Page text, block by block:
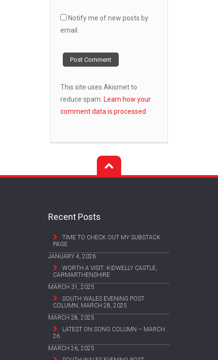
Notify me of new posts by
email.
This site uses Akismet to
reduce spam. Learn how your
comment data is processed.
Recent Posts
TIME TO CHECK OUT MY SUBSTACK
PAGE
JANUARY 4, 2026
WORTH A VISIT: KIDWELLY CASTLE,
CARMARTHENSHIRE
MARCH 31, 2025
SOUTH WALES EVENING POST
COLUMN, MARCH 28, 2025
MARCH 28, 2025
LATEST ON SONG COLUMN – MARCH
26
MARCH 26, 2025